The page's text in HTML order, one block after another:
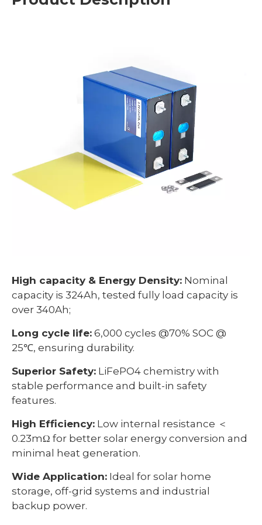
High capacity & Energy Density: Nominal
capacity is 324Ah, tested fully load capacity is
over 340Ah;
Long cycle life: 6,000 cycles @70% SOC @
25℃, ensuring durability.
Superior Safety: LiFePO4 chemistry with
stable performance and built-in safety
features.
High Efficiency: Low internal resistance ＜
0.23mΩ for better solar energy conversion and
minimal heat generation.
Wide Application: Ideal for solar home
storage, off-grid systems and industrial
backup power.